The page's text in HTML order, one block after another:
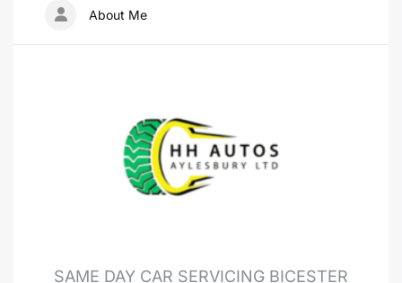
About Me
SAME DAY CAR SERVICING BICESTER